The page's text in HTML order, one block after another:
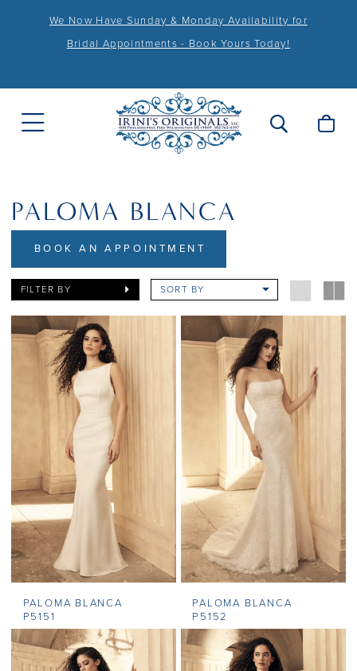
We Now Have Sunday & Monday Availability for
Bridal Appointments - Book Yours Today!
PALOMA BLANCA
BOOK AN APPOINTMENT
FILTER BY SORT BY
PALOMA BLANCA
P5151
PALOMA BLANCA
P5152